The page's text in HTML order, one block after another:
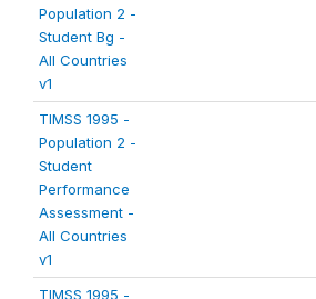
Population 2 -
Student Bg -
All Countries
v1
TIMSS 1995 -
Population 2 -
Student
Performance
Assessment -
All Countries
v1
TIMSS 1995 -